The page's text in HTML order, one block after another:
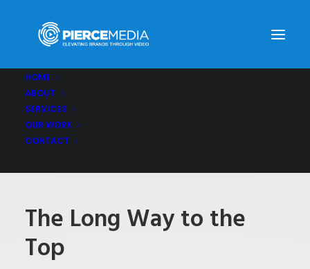
HOME
ABOUT
SERVICES
OUR WORK
CONTACT
The Long Way to the
Top